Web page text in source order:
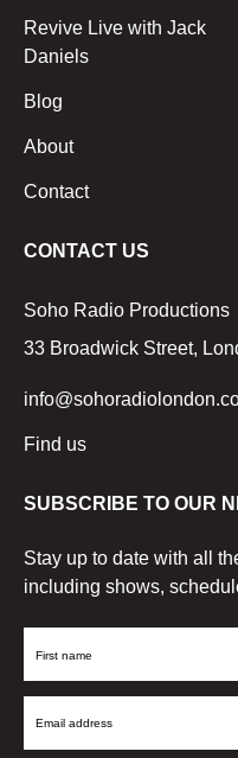
Revive Live with Jack
Daniels
Blog
About
Contact
CONTACT US
Soho Radio Productions
33 Broadwick Street,
Find us
SUBSCRIBE TO OUR
Stay up to date with all
including shows,
First
Email